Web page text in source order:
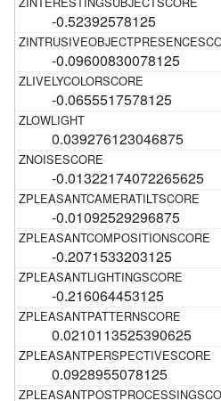
-0.52392578125
-0.09600830078125
-0.0655517578125
0.039276123046875
-0.01322174072265625
-0.01092529296875
-0.2071533203125
-0.216064453125
0.0210113525390625
0.0928955078125